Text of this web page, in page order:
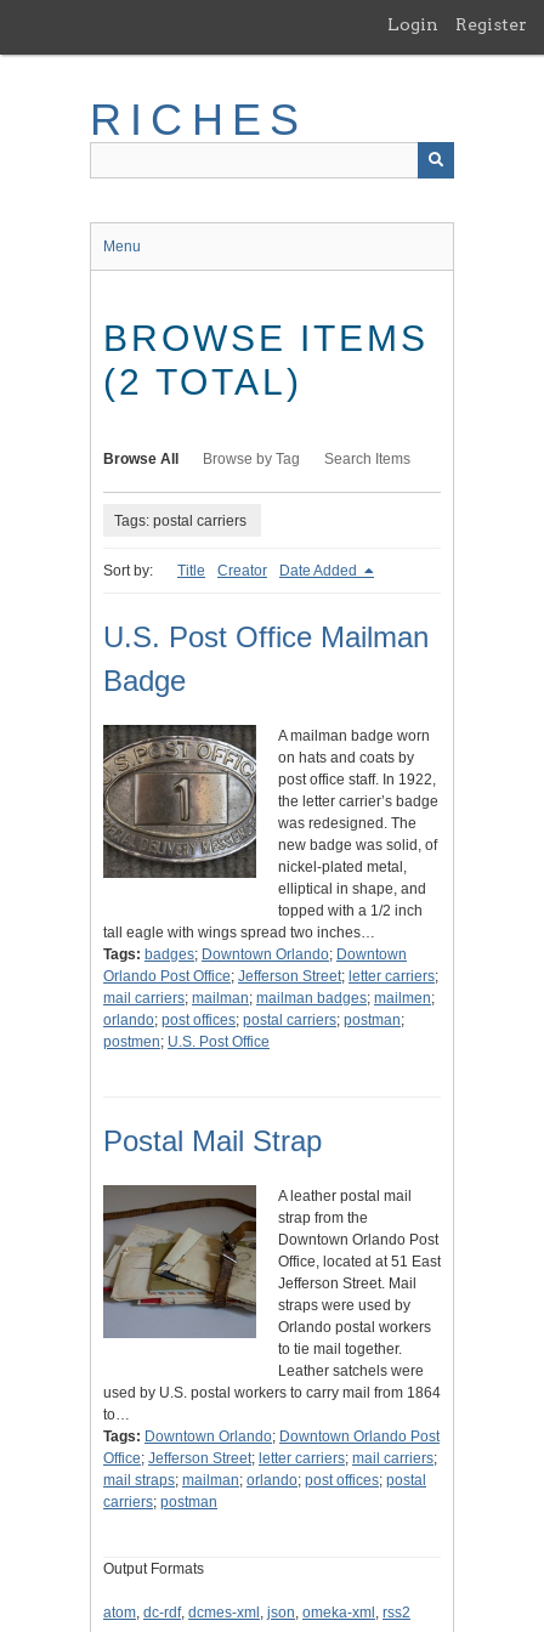
main
Login Register
RICHES
Menu
BROWSE ITEMS
(2 TOTAL)
Browse All Browse by Tag Search Items
Tags: postal carriers
Sort by: Title Creator Date Added
U.S. Post Office Mailman
Badge
A mailman badge worn
on hats and coats by
post office staff. In 1922,
the letter carrier’s badge
was redesigned. The
new badge was solid, of
nickel-plated metal,
elliptical in shape, and
topped with a 1/2 inch
tall eagle with wings spread two inches…
Tags: badges; Downtown Orlando; Downtown
Orlando Post Office; Jefferson Street; letter carriers;
mail carriers; mailman; mailman badges; mailmen;
orlando; post offices; postal carriers; postman;
postmen; U.S. Post Office
Postal Mail Strap
A leather postal mail
strap from the
Downtown Orlando Post
Office, located at 51 East
Jefferson Street. Mail
straps were used by
Orlando postal workers
to tie mail together.
Leather satchels were
used by U.S. postal workers to carry mail from 1864
to…
Tags: Downtown Orlando; Downtown Orlando Post
Office; Jefferson Street; letter carriers; mail carriers;
mail straps; mailman; orlando; post offices; postal
carriers; postman
Output Formats
atom, dc-rdf, dcmes-xml , json, omeka-xml , rss2